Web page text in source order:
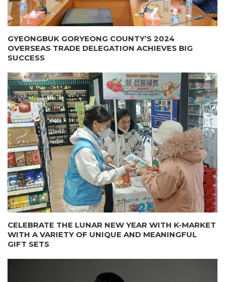
GYEONGBUK GORYEONG COUNTY’S 2024
OVERSEAS TRADE DELEGATION ACHIEVES BIG
SUCCESS
CELEBRATE THE LUNAR NEW YEAR WITH K-MARKET
WITH A VARIETY OF UNIQUE AND MEANINGFUL
GIFT SETS